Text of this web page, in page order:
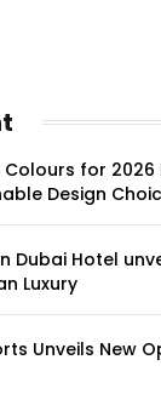
Colours for
Design
Dubai Hotel
Luxury
Unveils New